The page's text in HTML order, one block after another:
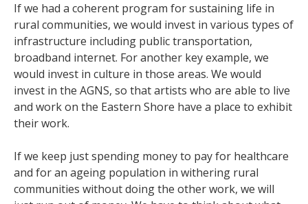
If we had a coherent program for sustaining life in
rural communities, we would invest in various types of
infrastructure including public transportation,
broadband internet. For another key example, we
would invest in culture in those areas. We would
invest in the AGNS, so that artists who are able to live
and work on the Eastern Shore have a place to exhibit
their work.
If we keep just spending money to pay for healthcare
and for an ageing population in withering rural
communities without doing the other work, we will